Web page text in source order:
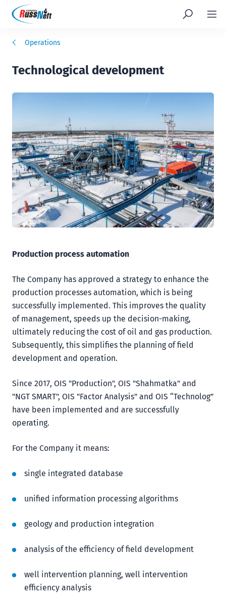
Operations
Technological development
Production process automation
The Company has approved a strategy to enhance the
production processes automation, which is being
successfully implemented. This improves the quality
of management, speeds up the decision-making,
ultimately reducing the cost of oil and gas production.
Subsequently, this simplifies the planning of field
development and operation.
Since 2017, OIS "Production", OIS "Shahmatka" and
"NGT SMART", OIS "Factor Analysis" and OIS “Technolog”
have been implemented and are successfully
operating.
For the Company it means:
single integrated database
unified information processing algorithms
geology and production integration
analysis of the efficiency of field development
well intervention planning, well intervention
efficiency analysis